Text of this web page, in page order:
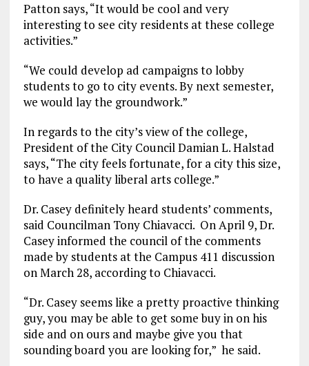
Patton says, “It would be cool and very
interesting to see city residents at these college
activities.”
“We could develop ad campaigns to lobby
students to go to city events. By next semester,
we would lay the groundwork.”
In regards to the city’s view of the college,
President of the City Council Damian L. Halstad
says, “The city feels fortunate, for a city this size,
to have a quality liberal arts college.”
Dr. Casey definitely heard students’ comments,
said Councilman Tony Chiavacci. On April 9, Dr.
Casey informed the council of the comments
made by students at the Campus 411 discussion
on March 28, according to Chiavacci.
“Dr. Casey seems like a pretty proactive thinking
guy, you may be able to get some buy in on his
side and on ours and maybe give you that
sounding board you are looking for,” he said.